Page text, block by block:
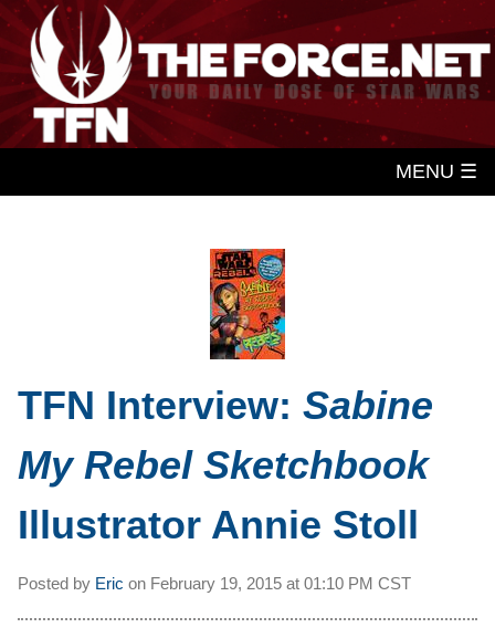
MENU ☰
TFN Interview: Sabine
My Rebel Sketchbook
Illustrator Annie Stoll
Posted by Eric on February 19, 2015 at 01:10 PM CST